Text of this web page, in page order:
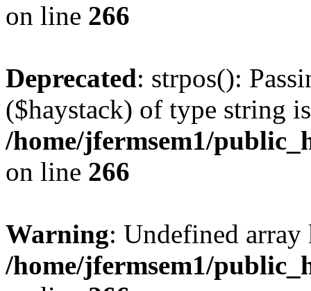
on line 266
Deprecated: strpos():
($haystack) of type string
/home/jfermsem1/
on line 266
Warning: Undefined
/home/jfermsem1/